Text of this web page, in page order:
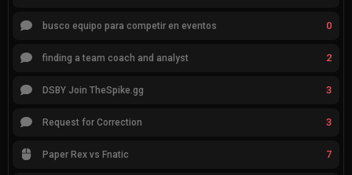
busco equipo para competir en eventos 0
finding a team coach and analyst 2
DSBY Join TheSpike.gg 3
Request for Correction 3
Paper Rex vs Fnatic 7